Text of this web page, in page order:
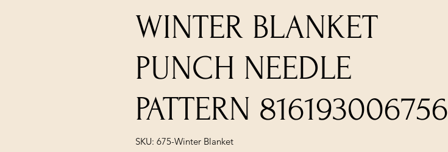
WINTER BLANKET
PUNCH NEEDLE
PATTERN 816193006756
SKU: 675-Winter Blanket